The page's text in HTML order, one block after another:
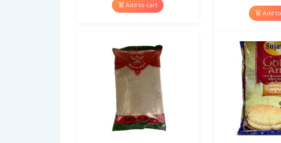
Add to cart
Add